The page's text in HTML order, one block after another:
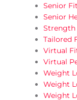
Senior
Senior
Strength
Tailored
Virtual
Virtual
Weight
Weight
Weight